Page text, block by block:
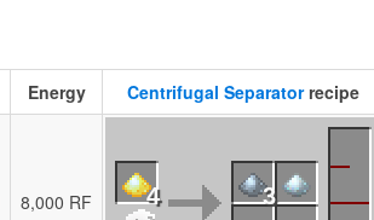
Energy Centrifugal Separatorrecipe
8,000 RF 4 3